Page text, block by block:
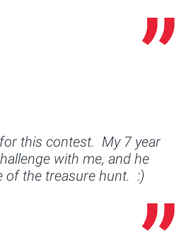
this contest. My 7 year
with me, and he
of the treasure hunt. :)